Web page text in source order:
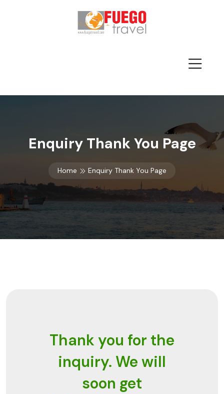
Enquiry Thank You Page
Home Enquiry Thank You Page
Thank you for the
inquiry. We will
soon get